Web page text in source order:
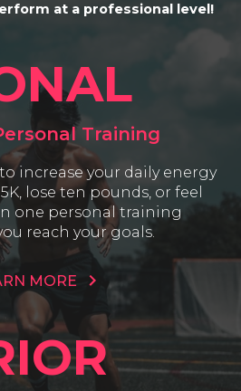
at a professional level!
Training
increase your daily energy
lose ten pounds, or feel
one personal training
reach your goals.
MORE